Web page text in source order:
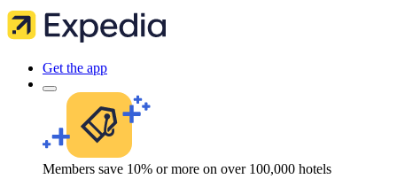
Get the app
Members save 10% or more on over 100,000 hotels